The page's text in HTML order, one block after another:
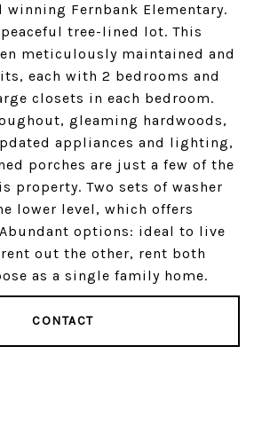
winning Fernbank Elementary.
tree-lined lot. This
meticulously maintained and
each with 2 bedrooms and
closets in each bedroom.
gleaming hardwoods,
appliances and lighting,
porches are just a few of the
property. Two sets of washer
lower level, which offers
options: ideal to live
out the other, rent both
as a single family home.
CONTACT